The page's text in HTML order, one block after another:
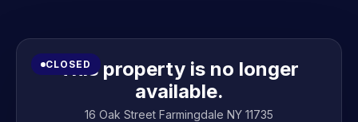
CLOSED
This property is no longer
available.
16 Oak Street Farmingdale NY 11735